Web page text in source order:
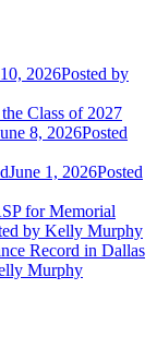
2026Posted by
Class of 2027
8, 2026Posted
June 1, 2026Posted
for Memorial
by Kelly Murphy
Record in Dallas
Murphy